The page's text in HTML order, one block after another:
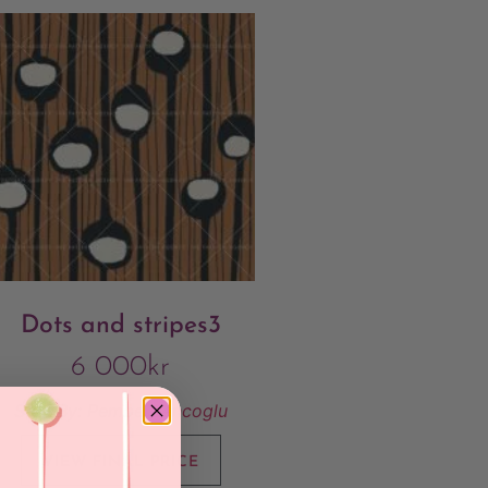
Dots and stripes3
6 000kr
Sold By: Pembe Gencoglu
VIEW FINAL PRICE